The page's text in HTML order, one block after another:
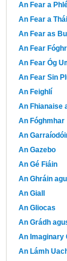
An Fear a
An Fear a
An Fear as
An Fear
An Fear Óg
An Fear Sin
An Feighlí
An Fhianaise
An Fóghmhar
An
An Gazebo
An Gé Fiáin
An Ghráin
An Giall
An Gliocas
An Grádh
An Imaginary
An Lámh